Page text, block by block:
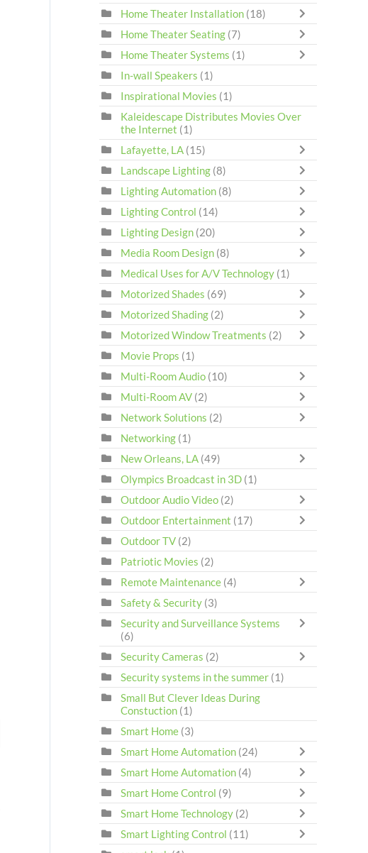
Home Theater Installation (18)
Home Theater Seating (7)
Home Theater Systems (1)
In-wall Speakers (1)
Inspirational Movies (1)
Kaleidescape Distributes Movies Over
the Internet (1)
Lafayette, LA (15)
Landscape Lighting (8)
Lighting Automation (8)
Lighting Control (14)
Lighting Design (20)
Media Room Design (8)
Medical Uses for A/V Technology (1)
Motorized Shades (69)
Motorized Shading (2)
Motorized Window Treatments (2)
Movie Props (1)
Multi-Room Audio (10)
Multi-Room AV (2)
Network Solutions (2)
Networking (1)
New Orleans, LA (49)
Olympics Broadcast in 3D (1)
Outdoor Audio Video (2)
Outdoor Entertainment (17)
Outdoor TV (2)
Patriotic Movies (2)
Remote Maintenance (4)
Safety & Security (3)
Security and Surveillance Systems
(6)
Security Cameras (2)
Security systems in the summer (1)
Small But Clever Ideas During
Constuction (1)
Smart Home (3)
Smart Home Automation (24)
Smart Home Automation (4)
Smart Home Control (9)
Smart Home Technology (2)
Smart Lighting Control (11)